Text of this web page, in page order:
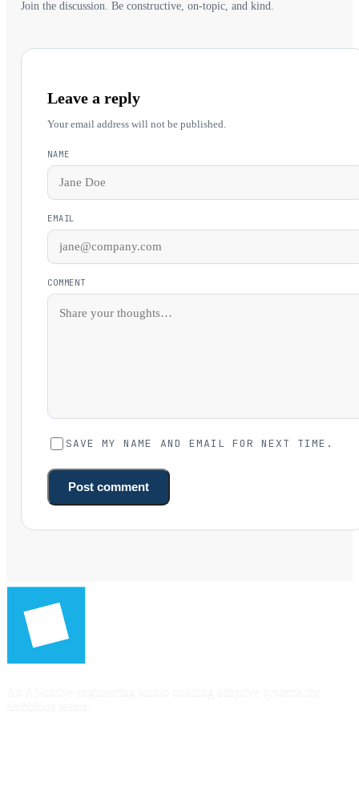
Join the discussion. Be constructive, on-topic, and kind.
Leave a reply
Your email address will not be published.
NAME
EMAIL
COMMENT
SAVE MY NAME AND EMAIL FOR NEXT TIME.
Post comment